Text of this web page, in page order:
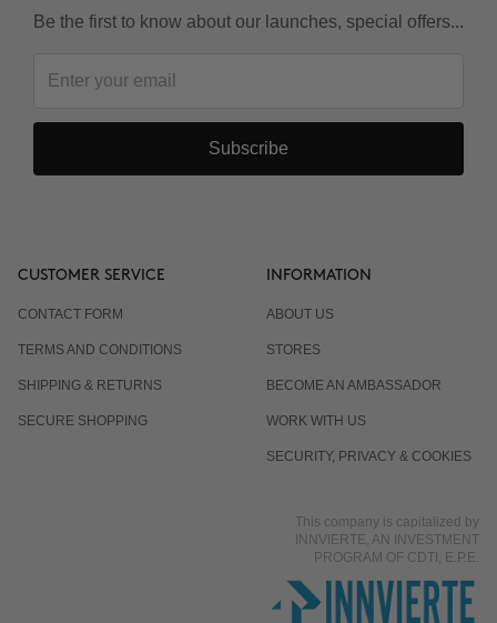
Be the first to know about our launches, special offers...
Subscribe
CUSTOMER SERVICE
CONTACT FORM
TERMS AND CONDITIONS
SHIPPING & RETURNS
SECURE SHOPPING
INFORMATION
ABOUT US
STORES
BECOME AN AMBASSADOR
WORK WITH US
SECURITY, PRIVACY & COOKIES
This company is capitalized by
INNVIERTE, AN INVESTMENT
PROGRAM OF CDTI, E.P.E.